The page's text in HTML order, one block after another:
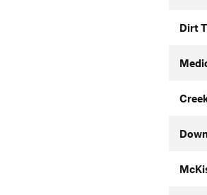
Dirt